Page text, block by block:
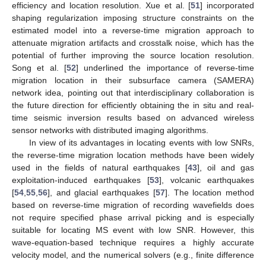
efficiency and location resolution. Xue et al. [51] incorporated
shaping regularization imposing structure constraints on the
estimated model into a reverse-time migration approach to
attenuate migration artifacts and crosstalk noise, which has the
potential of further improving the source location resolution.
Song et al. [52] underlined the importance of reverse-time
migration location in their subsurface camera (SAMERA)
network idea, pointing out that interdisciplinary collaboration is
the future direction for efficiently obtaining the in situ and real-
time seismic inversion results based on advanced wireless
sensor networks with distributed imaging algorithms.
In view of its advantages in locating events with low SNRs,
the reverse-time migration location methods have been widely
used in the fields of natural earthquakes [43], oil and gas
exploitation-induced earthquakes [53], volcanic earthquakes
[54,55,56], and glacial earthquakes [57]. The location method
based on reverse-time migration of recording wavefields does
not require specified phase arrival picking and is especially
suitable for locating MS event with low SNR. However, this
wave-equation-based technique requires a highly accurate
velocity model, and the numerical solvers (e.g., finite difference